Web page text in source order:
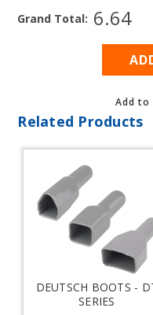
Grand Total: 6.64
Add to
Related Products
DEUTSCH BOOTS -
SERIES